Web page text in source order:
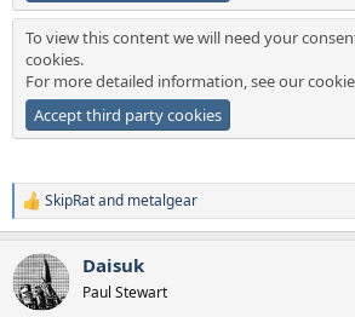
To view this content we will need your
cookies.
For more detailed information, see our
Accept third party cookies
R
e
c
t
i
SkipRatand metalgear
Daisuk
Paul Stewart